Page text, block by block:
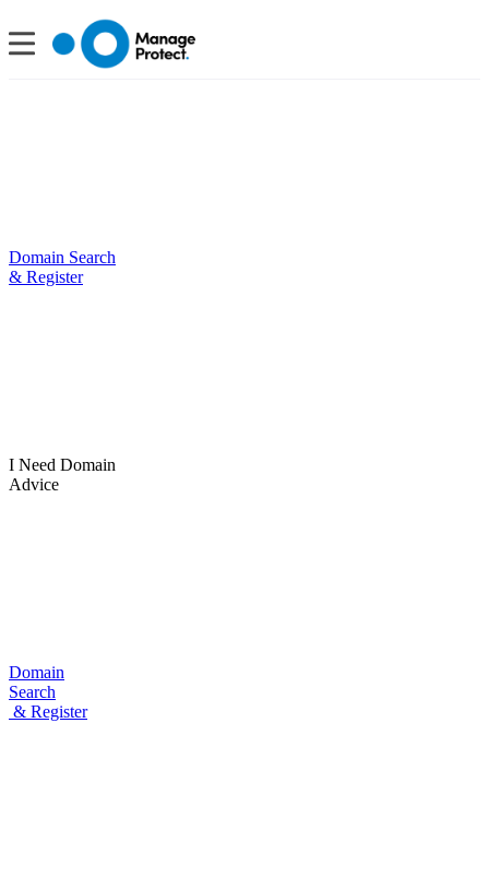
Domain Search
& Register
I Need Domain
Advice
Domain
Search
& Register